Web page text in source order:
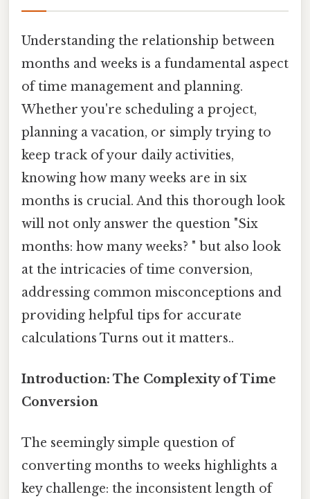
Understanding the relationship between
months and weeks is a fundamental aspect
of time management and planning.
Whether you're scheduling a project,
planning a vacation, or simply trying to
keep track of your daily activities,
knowing how many weeks are in six
months is crucial. And this thorough look
will not only answer the question "Six
months: how many weeks? " but also look
at the intricacies of time conversion,
addressing common misconceptions and
providing helpful tips for accurate
calculations Turns out it matters..
Introduction: The Complexity of Time
Conversion
The seemingly simple question of
converting months to weeks highlights a
key challenge: the inconsistent length of